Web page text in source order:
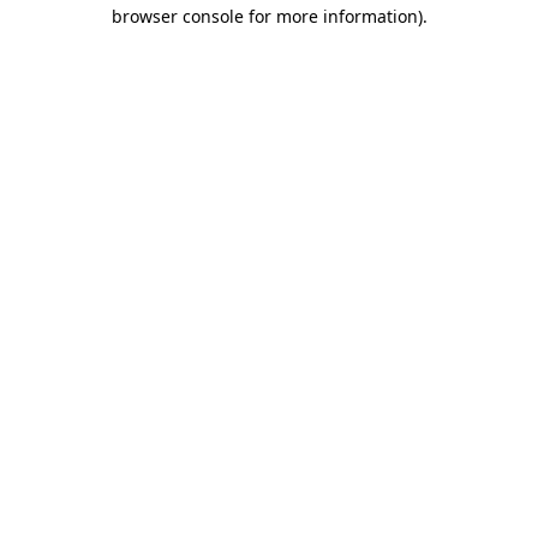
browser console for more information).